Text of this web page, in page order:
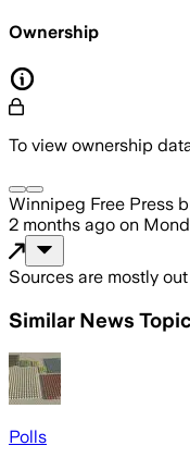
Ownership
To view ownership
Winnipeg Free Press
2 months ago on
Sources are mostly
Similar News
Polls